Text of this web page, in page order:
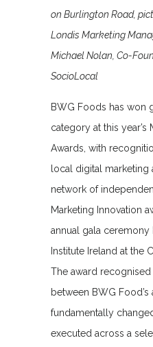
on Burlington Road,
Londis Marketing
Michael Nolan, Co-
SocioLocal
BWG Foods has won
category at this year’s
Awards, with
local digital
network of
Marketing Innovation
annual gala
Institute Ireland at the
The award
between BWG
fundamentally
executed across a